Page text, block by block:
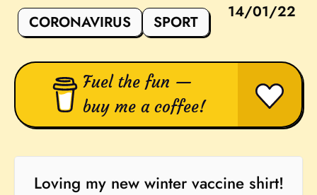
14/01/22
CORONAVIRUS SPORT
Fuel the fun —
buy me a coffee!
Loving my new winter vaccine shirt!